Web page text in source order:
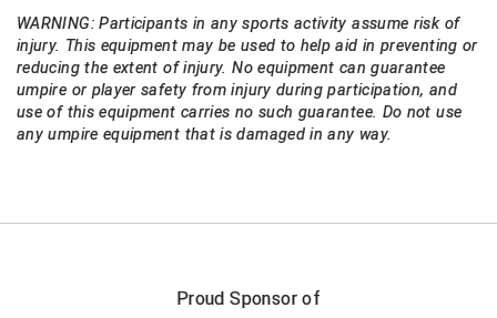
Virginia High School League
West Coast Umpires Association
West Nyack Little League
Western Athletic Conference Softball
WARNING: Participants in any sports activity assume risk of
injury. This equipment may be used to help aid in preventing or
reducing the extent of injury. No equipment can guarantee
umpire or player safety from injury during participation, and
use of this equipment carries no such guarantee. Do not use
any umpire equipment that is damaged in any way.
Proud Sponsor of